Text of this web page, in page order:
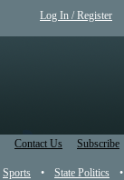
Log In / Register
Contact Us Subscribe
Sports • State Politics •